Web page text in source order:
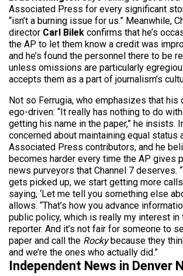
Associated Press for every significant
“isn’t a burning issue for us.” Meanwhile,
director Carl Bilek confirms that he’s
the AP to let them know a credit was
and he’s found the personnel there to be
unless omissions are particularly
accepts them as a part of journalism’s
Not so Ferrugia, who emphasizes that his
ego-driven: “It really has nothing to do
getting his name in the paper,” he insists.
concerned about maintaining equal status
Associated Press contributors, and he
becomes harder every time the AP gives
news purveyors that Channel 7 deserves.
gets picked up, we start getting more
saying, ‘Let me tell you something else
allows. “That’s how you advance
public policy, which is really my interest
reporter. And it’s not fair for someone to
paper and call the Rockybecause they
and we’re the ones who actually did.”
Independent News in Denver